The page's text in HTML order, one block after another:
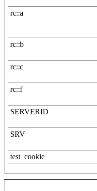
rc::a
rc::b
rc::c
rc::f
SERVERID
SRV
test_cookie